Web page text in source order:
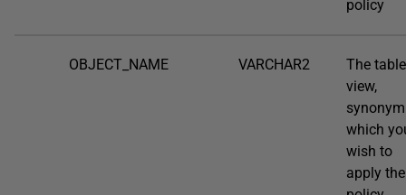
policy
OBJECT_NAME VARCHAR2
The
view,
which
wish to
apply the